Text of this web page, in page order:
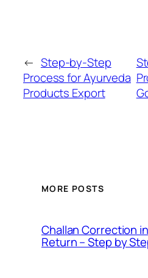
← Step-by-Step
Process for Ayurveda
Products Export
MORE POSTS
Challan Correction
Return – Step by